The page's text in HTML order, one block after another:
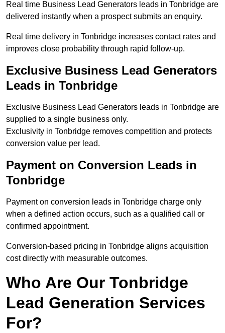
Real time Business Lead Generators leads in Tonbridge are
delivered instantly when a prospect submits an enquiry.
Real time delivery in Tonbridge increases contact rates and
improves close probability through rapid follow-up.
Exclusive Business Lead Generators
Leads in Tonbridge
Exclusive Business Lead Generators leads in Tonbridge are
supplied to a single business only.
Exclusivity in Tonbridge removes competition and protects
conversion value per lead.
Payment on Conversion Leads in
Tonbridge
Payment on conversion leads in Tonbridge charge only
when a defined action occurs, such as a qualified call or
confirmed appointment.
Conversion-based pricing in Tonbridge aligns acquisition
cost directly with measurable outcomes.
Who Are Our Tonbridge
Lead Generation Services
For?